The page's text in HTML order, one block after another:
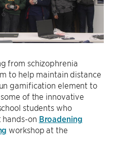
from schizophrenia
to help maintain distance
gamification element to
of the innovative
students who
on Broadening
workshop at the